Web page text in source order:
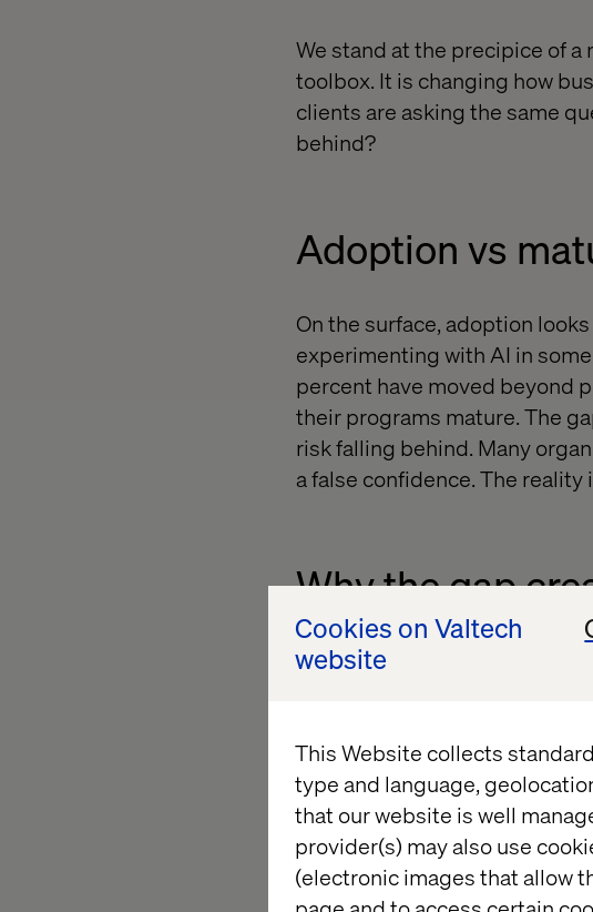
Cookies on Valtech
website
This Website collects
type and language,
that our website is well
provider(s) may also use
(electronic images that allow
We stand at the precipice of
toolbox. It is changing how
clients are asking the same
behind?
Adoption vs
On the surface, adoption
experimenting with AI in
percent have moved beyond
their programs mature. The
risk falling behind. Many
a false confidence. The
Why the gap
The risk isn’t that you don’t
Standing still in this race is
Unlocking